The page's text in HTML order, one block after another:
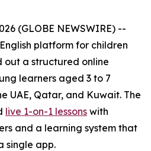
(GLOBE NEWSWIRE) --
platform for children
out a structured online
learners aged 3 to 7
UAE, Qatar, and Kuwait. The
live 1-on-1 lessons with
and a learning system that
single app.